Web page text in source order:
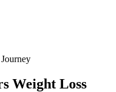
Weight Loss